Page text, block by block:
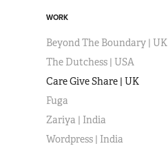
WORK
Beyond The Boundary | UK
The Dutchess | USA
Care Give Share | UK
Fuga
Zariya | India
Wordpress | India